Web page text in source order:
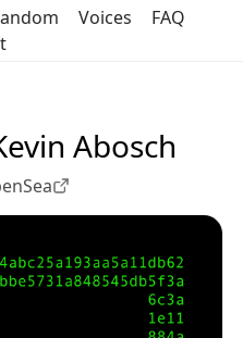
Voices
FAQ
Abosch
profile